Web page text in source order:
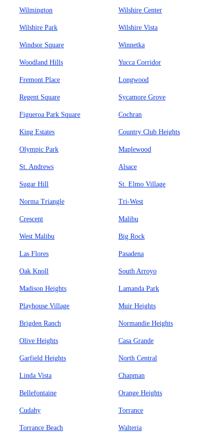
Wilmington Wilshire Center
Wilshire Park Wilshire Vista
Windsor Square Winnetka
Woodland Hills Yucca Corridor
Fremont Place Longwood
Regent Square Sycamore Grove
Figueroa Park Square Cochran
King Estates Country Club Heights
Olympic Park Maplewood
St. Andrews Alsace
Sugar Hill St. Elmo Village
Norma Triangle Tri-West
Crescent Malibu
West Malibu Big Rock
Las Flores Pasadena
Oak Knoll South Arroyo
Madison Heights Lamanda Park
Playhouse Village Muir Heights
Brigden Ranch Normandie Heights
Olive Heights Casa Grande
Garfield Heights North Central
Linda Vista Chapman
Bellefontaine Orange Heights
Cudahy Torrance
Torrance Beach Walteria